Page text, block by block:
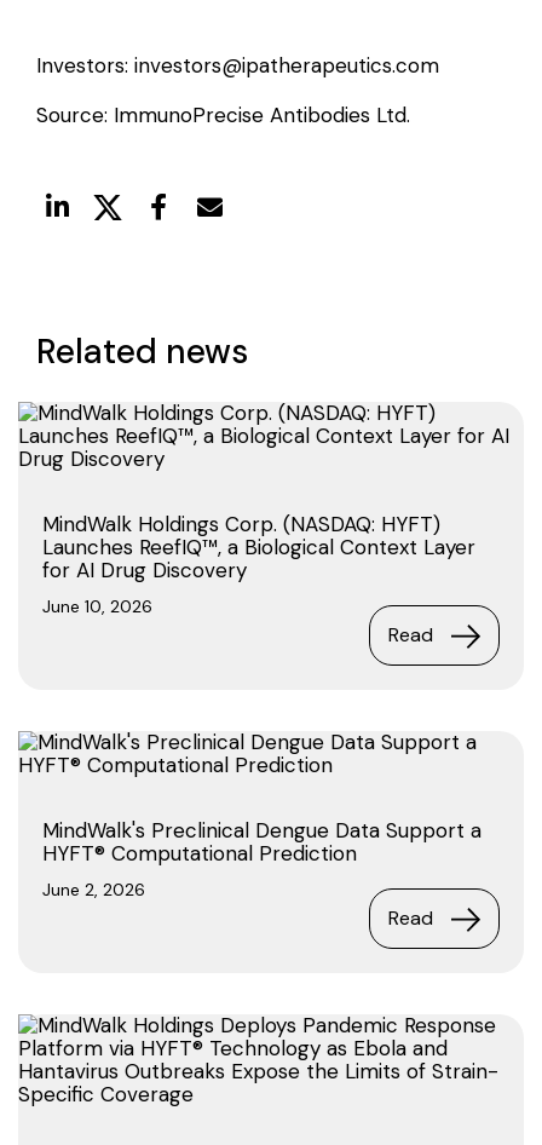
Investors: investors@ipatherapeutics.com
Source: ImmunoPrecise Antibodies Ltd.
Related news
MindWalk Holdings Corp. (NASDAQ: HYFT)
Launches ReefIQ™, a Biological Context Layer
for AI Drug Discovery
June 10, 2026
Read
MindWalk's Preclinical Dengue Data Support a
HYFT® Computational Prediction
June 2, 2026
Read